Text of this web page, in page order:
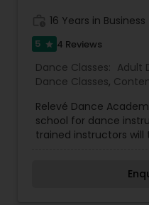
16 Years in Business
5 star 4 Reviews
Dance Classes: Adult
Dance Classes,
Kids Dance Classes,
Dance Classes,
Dance Classes,Tap
Relevé Dance
school for dance
trained instructors